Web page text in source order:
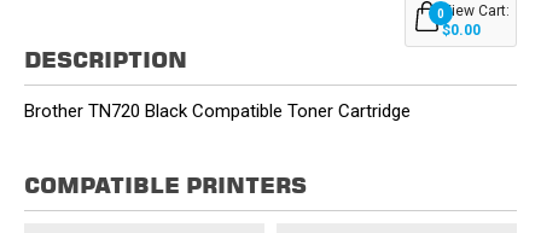
0View Cart:
$0.00
DESCRIPTION
Brother TN720 Black Compatible Toner Cartridge
COMPATIBLE PRINTERS